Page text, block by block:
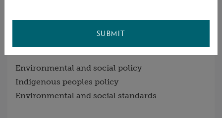
GCF POLICIES RAISED
Environmental and social policy
Indigenous peoples policy
Environmental and social standards
SUBMIT